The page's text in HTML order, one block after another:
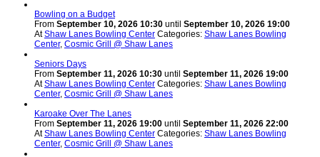
Bowling on a Budget
From September 10, 2026 10:30 until September 10, 2026 19:00
AtShaw Lanes Bowling Center Categories: Shaw Lanes Bowling
Center, Cosmic Grill @ Shaw Lanes
Seniors Days
From September 11, 2026 10:30 until September 11, 2026 19:00
AtShaw Lanes Bowling Center Categories: Shaw Lanes Bowling
Center, Cosmic Grill @ Shaw Lanes
Karoake Over The Lanes
From September 11, 2026 19:00 until September 11, 2026 22:00
AtShaw Lanes Bowling Center Categories: Shaw Lanes Bowling
Center, Cosmic Grill @ Shaw Lanes